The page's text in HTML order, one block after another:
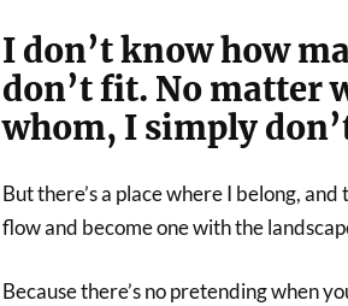
I don’t know how
don’t fit. No matter
whom, I simply
But there’s a place where I belong,
flow and become one with the
Because there’s no pretending when